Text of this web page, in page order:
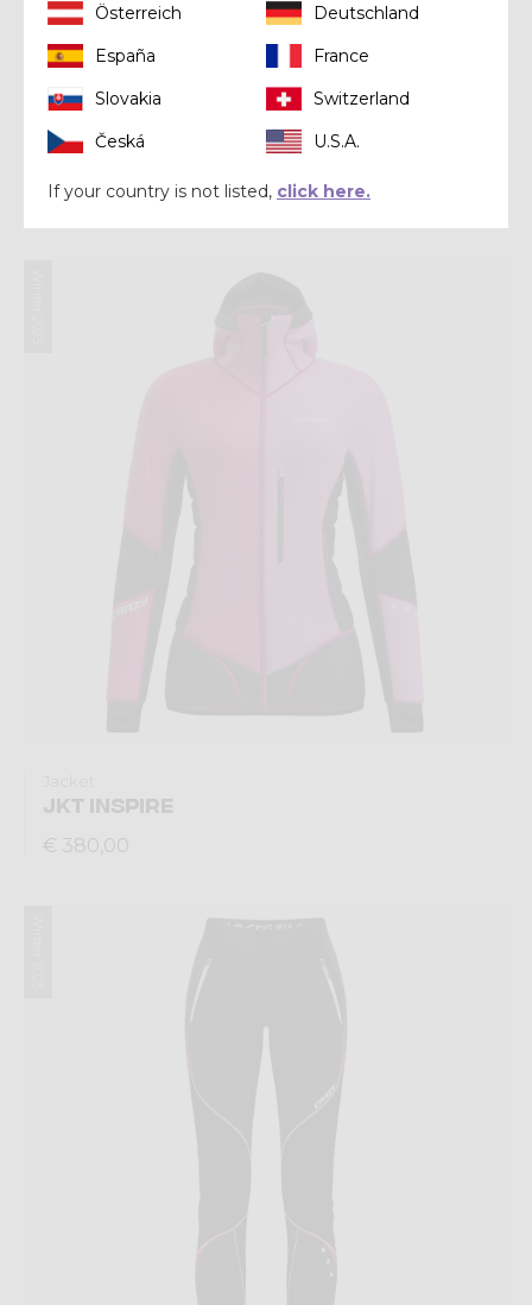
Mid-layer
PULL INSPIRE
€ 200,00
JKT INSPIRE
€ 380,00
Österreich
Deutschland
España
France
Slovakia
Switzerland
Česká
U.S.A.
If your country is not listed, click here.